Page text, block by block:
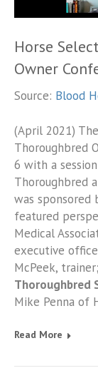
Horse
Owner
Source: Blood
(April 2021)
Thoroughbred
6 with a
Thoroughbred
was sponsored
featured
Medical
executive
McPeek,
Thoroughbred
Mike Penna of
Read More